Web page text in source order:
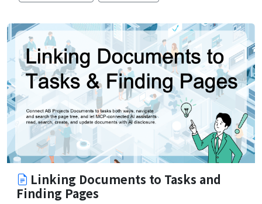
Linking Documents to Tasks and
Finding Pages